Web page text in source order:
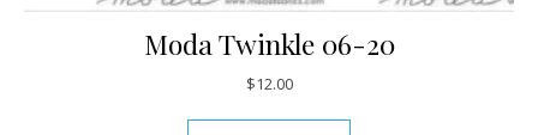
Moda Twinkle 06-20
$12.00